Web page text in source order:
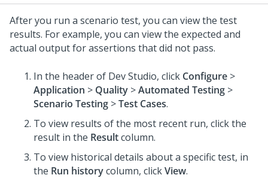
After you run a scenario test, you can view the test
results. For example, you can view the expected and
actual output for assertions that did not pass.
In the header of Dev Studio, click Configure >
Application > Quality >Automated Testing >
Scenario Testing >Test Cases.
To view results of the most recent run, click the
result in the Resultcolumn.
To view historical details about a specific test, in
the Run historycolumn, clickView.